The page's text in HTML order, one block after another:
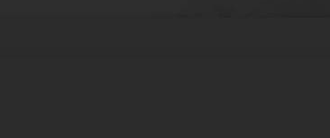
Serum Bottle